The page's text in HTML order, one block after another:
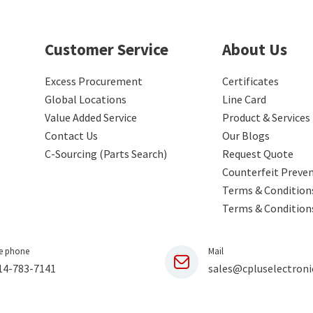
Customer Service
Excess Procurement
Global Locations
Value Added Service
Contact Us
C-Sourcing (Parts Search)
About Us
Certificates
Line Card
Product & Services
Our Blogs
Request Quote
Counterfeit
Terms &
Terms &
phone
783-7141
Mail